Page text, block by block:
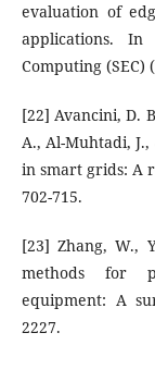
evaluation of
applications. In
Computing (SEC)
[22] Avancini, D.
A., Al-Muhtadi,
in smart grids: A
702-715.
[23] Zhang, W.,
methods for
equipment: A
2227.